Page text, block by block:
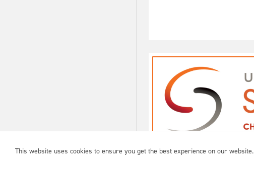
This website uses cookies to ensure you get the best experience on our website.